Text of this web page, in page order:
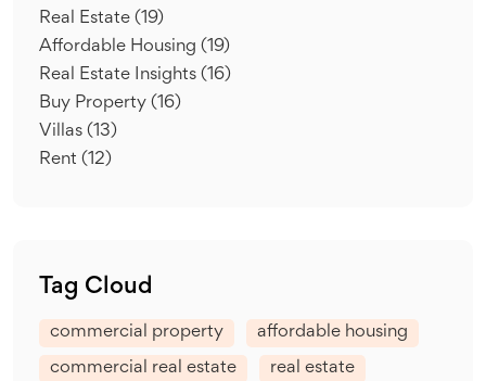
Real Estate (19)
Affordable Housing (19)
Real Estate Insights (16)
Buy Property (16)
Villas (13)
Rent (12)
Tag Cloud
commercial property affordable housing
commercial real estate real estate